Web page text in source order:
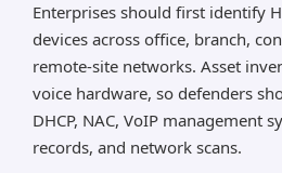
Enterprises should first identify
devices across office, branch,
remote-site networks. Asset
voice hardware, so defenders
DHCP, NAC, VoIP management
records, and network scans.